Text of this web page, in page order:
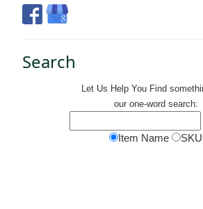
Search
Let Us Help You Find
our one-word search:
Item Name SKU